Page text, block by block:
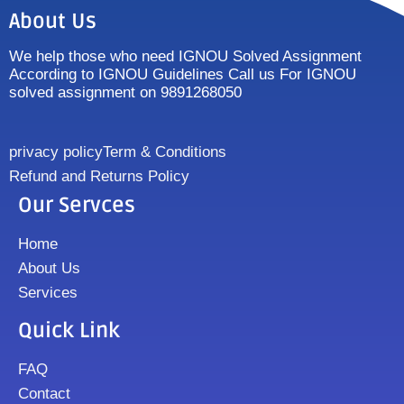
About Us
We help those who need IGNOU Solved Assignment
According to IGNOU Guidelines Call us For IGNOU
solved assignment on 9891268050
privacy policyTerm & Conditions
Refund and Returns Policy
Our Servces
Home
About Us
Services
Quick Link
FAQ
Contact